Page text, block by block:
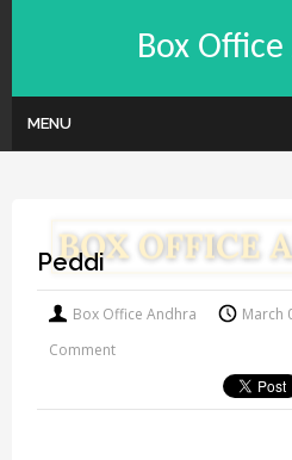
Box
MENU
Peddi
Box Office Andhra March
Comment